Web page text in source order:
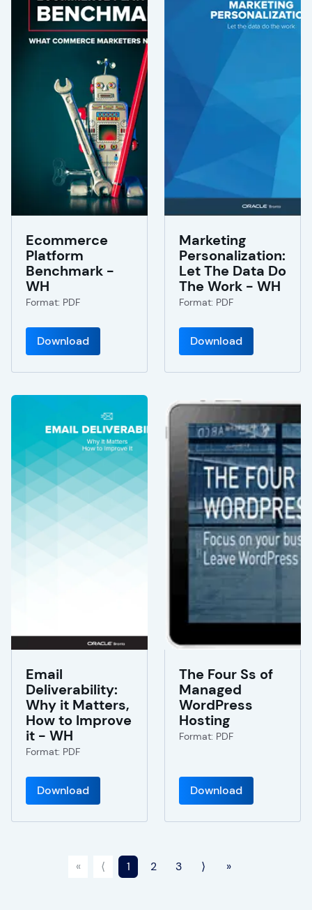
Ecommerce
Platform
Benchmark -
WH
Format: PDF
Download
Marketing
Personalization:
Let The Data Do
The Work - WH
Format: PDF
Download
Email
Deliverability:
Why it Matters,
How to Improve
it - WH
Format: PDF
Download
The Four Ss of
Managed
WordPress
Hosting
Format: PDF
Download
« ⟨ 1 2 3 ⟩ »